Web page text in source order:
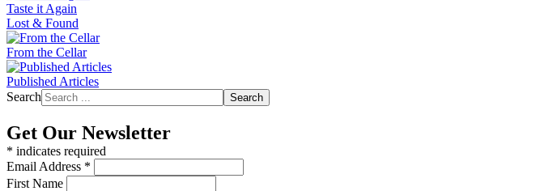
Taste it Again
Lost & Found
From the Cellar
Published Articles
Search
Search
Get Our Newsletter
* indicates required
Email Address *
First Name